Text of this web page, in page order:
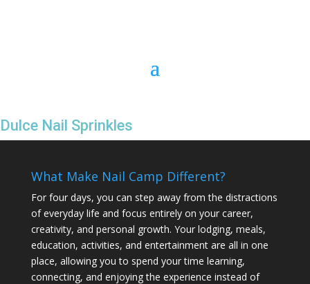
Dulce Nail Sprinkles
What Make Nail Camp Different?
For four days, you can step away from the distractions
of everyday life and focus entirely on your career,
creativity, and personal growth. Your lodging, meals,
education, activities, and entertainment are all in one
place, allowing you to spend your time learning,
connecting, and enjoying the experience instead of